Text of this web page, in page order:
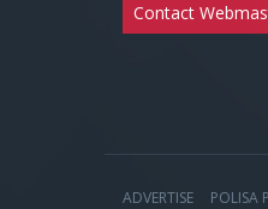
Contact
ADVERTISE POLISA